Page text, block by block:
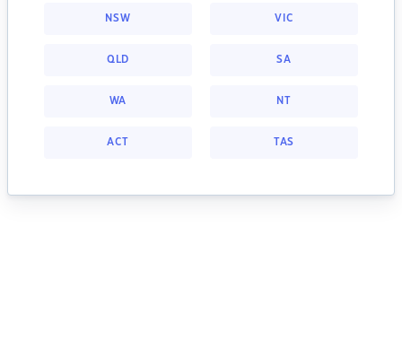
NSW VIC
QLD SA
WA NT
ACT TAS